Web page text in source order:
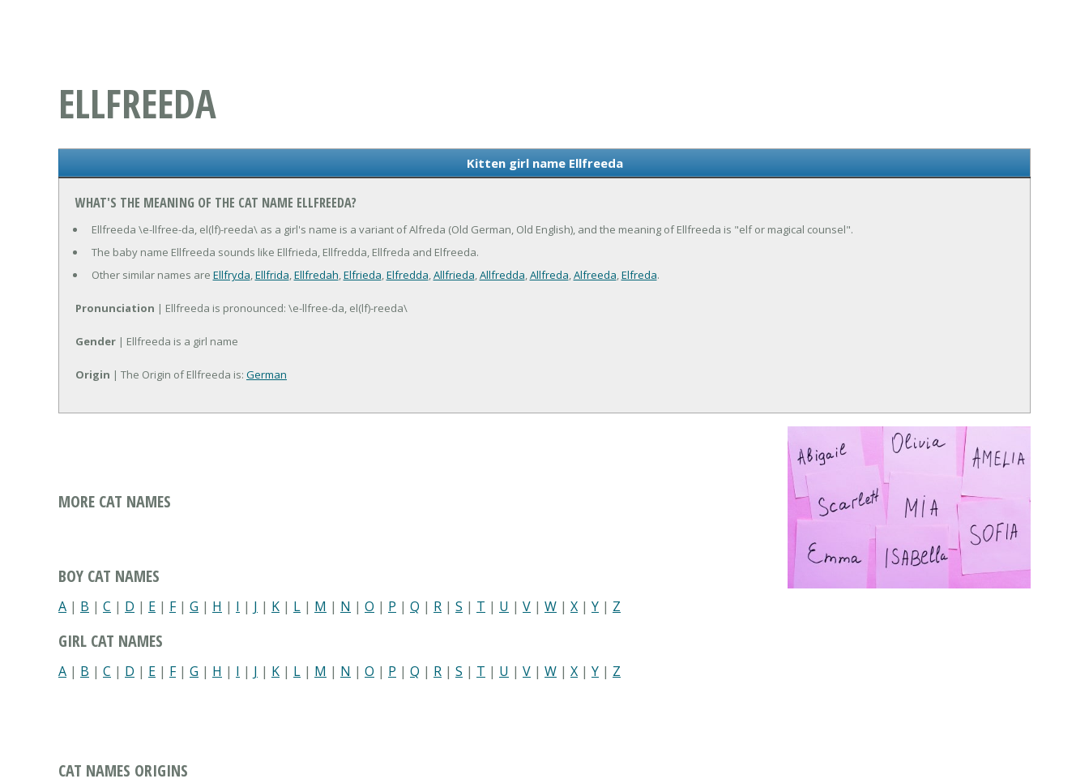
ELLFREEDA
Kitten girl name Ellfreeda
WHAT'S THE MEANING OF THE CAT NAME ELLFREEDA?
Ellfreeda \e-llfree-da, el(lf)-reeda\ as a girl's name is a variant of Alfreda (Old German, Old English), and the meaning of Ellfreeda is "elf or magical counsel".
The baby name Ellfreeda sounds like Ellfrieda, Ellfredda, Ellfreda and Elfreeda.
Other similar names are Ellfryda,Ellfrida,Ellfredah,Elfrieda,Elfredda,Allfrieda,Allfredda,Allfreda,Alfreeda,Elfreda.
Pronunciation | Ellfreeda is pronounced: \e-llfree-da, el(lf)-reeda\
Gender | Ellfreeda is a girl name
Origin | The Origin of Ellfreeda is: German
MORE CAT NAMES
BOY CAT NAMES
A | B | C | D | E | F| G | H | I | J | K | L | M | N | O | P | Q | R | S | T | U | V | W | X | Y | Z
GIRL CAT NAMES
A | B | C | D | E | F| G | H | I | J | K | L | M | N | O | P | Q | R | S | T | U | V | W | X | Y | Z
CAT NAMES ORIGINS